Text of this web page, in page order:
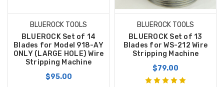
BLUEROCK TOOLS
BLUEROCK Set of 14
Blades for Model 918-AY
ONLY (LARGE HOLE) Wire
Stripping Machine
$95.00
BLUEROCK TOOLS
BLUEROCK Set of 13
Blades for WS-212 Wire
Stripping Machine
$79.00